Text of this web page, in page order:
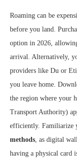
Roaming can be
before you land.
option in 2026,
arrival. Alternatively,
providers like Du or
you leave home.
the region where your
Transport Authority)
efficiently. Familiarize
methods, as digital
having a physical card